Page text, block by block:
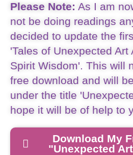
Please Note: As I am
not be doing readings
decided to update the
'Tales of Unexpected Art
Spirit Wisdom'. This will
free download and will
under the title
hope it will be of help to
Download My
"Unexpected